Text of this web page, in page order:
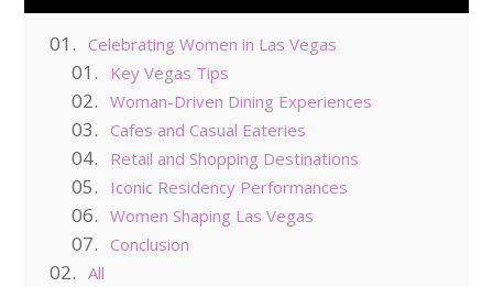
Celebrating Women in Las Vegas
Key Vegas Tips
Woman-Driven Dining Experiences
Cafes and Casual Eateries
Retail and Shopping Destinations
Iconic Residency Performances
Women Shaping Las Vegas
Conclusion
All